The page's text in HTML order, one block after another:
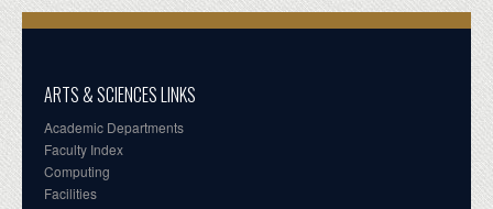
ARTS & SCIENCES LINKS
Academic Departments
Faculty Index
Computing
Facilities